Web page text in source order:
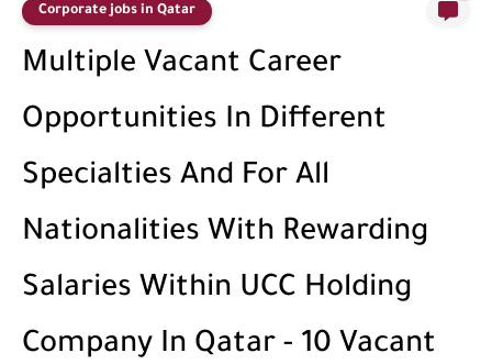
Corporate jobs in Qatar
Multiple Vacant Career
Opportunities In Different
Specialties And For All
Nationalities With Rewarding
Salaries Within UCC Holding
Company In Qatar - 10 Vacant